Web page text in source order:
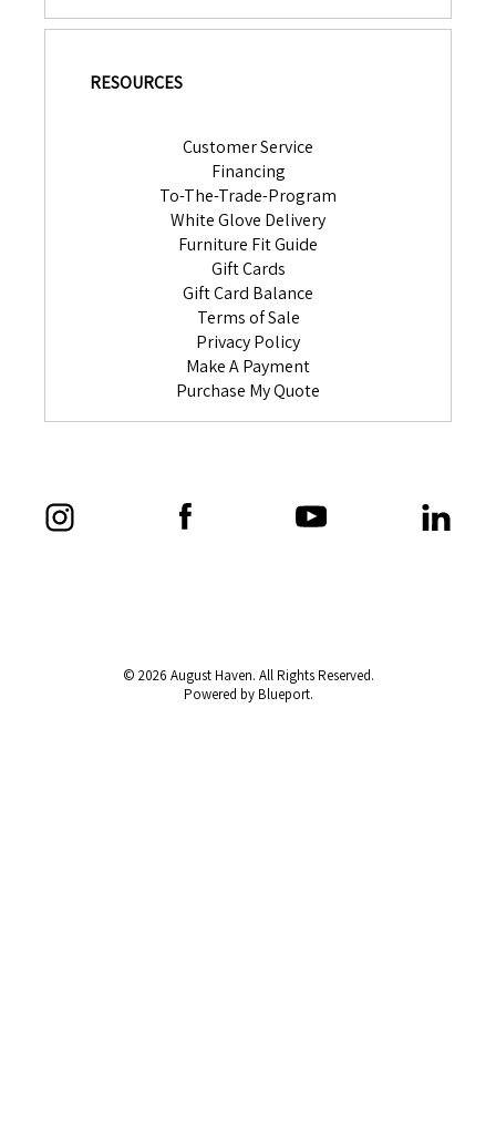
RESOURCES
Customer Service
Financing
To-The-Trade-Program
White Glove Delivery
Furniture Fit Guide
Gift Cards
Gift Card Balance
Terms of Sale
Privacy Policy
Make A Payment
Purchase My Quote
© 2026 August Haven. All Rights Reserved.
Powered by Blueport.